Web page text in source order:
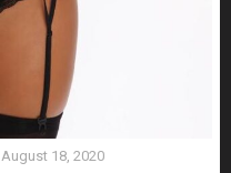
August 18, 2020